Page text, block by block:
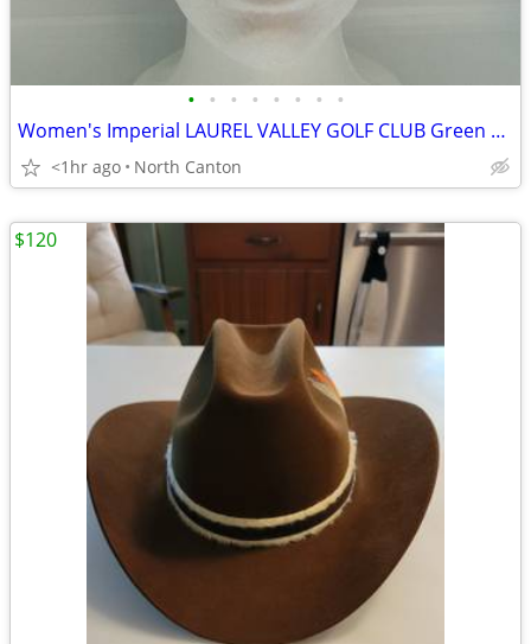
• • • • • • • •
Women's Imperial LAUREL VALLEY GOLF CLUB Green Embroidered Cap Hat
<1hr ago North Canton
$120